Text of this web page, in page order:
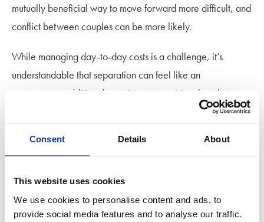
Consent Details About
This website uses cookies
We use cookies to personalise content and ads, to
provide social media features and to analyse our traffic.
mutually beneficial way to move forward more difficult, and
conflict between couples can be more likely.
While managing day-to-day costs is a challenge, it’s
understandable that separation can feel like an
unnecessary additional cost. It’s not surprising then that
couples are choosing to stay together despite knowing that
Highlighting financial imbalance
Ending a relationship when you share finances is complex at
any time but can be especially difficult when money is tight.